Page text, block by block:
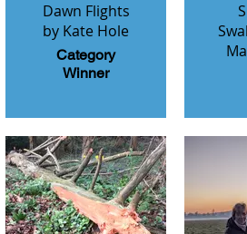
Dawn Flights
by Kate Hole
Category
Winner